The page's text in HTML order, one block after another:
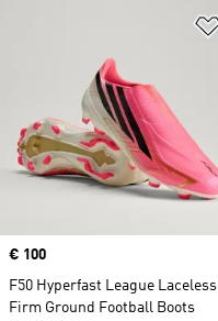
Price
€ 100
F50 Hyperfast League Laceless
Firm Ground Football Boots